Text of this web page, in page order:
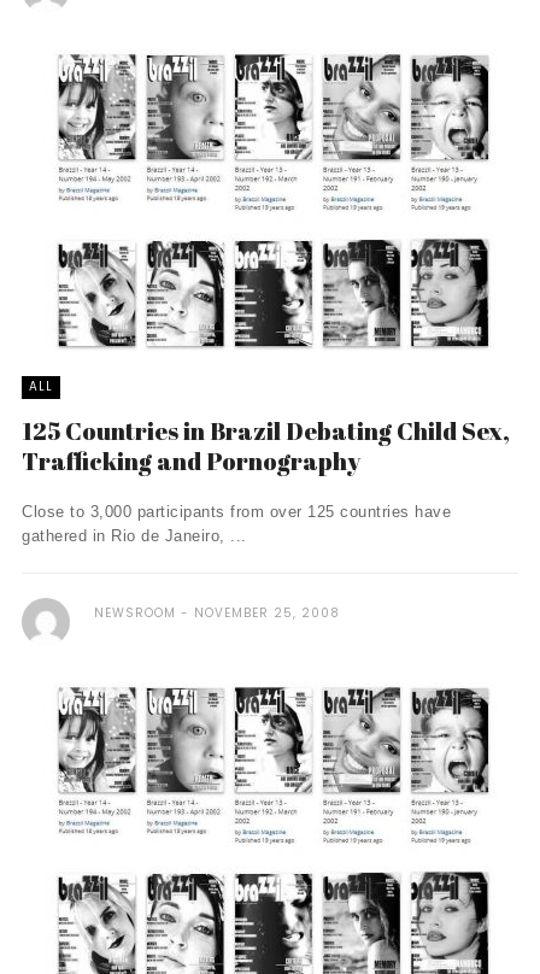
ALL
125 Countries in Brazil Debating Child Sex,
Trafficking and Pornography
Close to 3,000 participants from over 125 countries have
gathered in Rio de Janeiro, ...
NEWSROOM NOVEMBER 25, 2008